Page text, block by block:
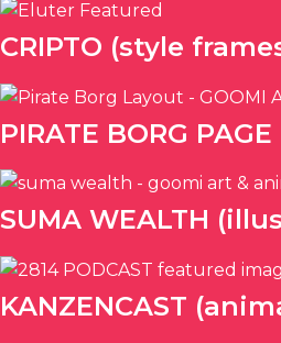
CRIPTO (style
PIRATE BORG PAGE
SUMA WEALTH
KANZENCAST